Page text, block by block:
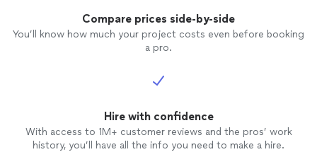
Compare prices side-by-side
You’ll know how much your project costs even before booking
a pro.
Hire with confidence
With access to 1M+ customer reviews and the pros’ work
history, you’ll have all the info you need to make a hire.